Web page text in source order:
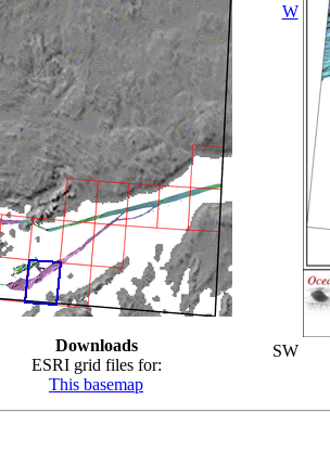
Downloads
ESRI grid files for:
This basemap
W
SW